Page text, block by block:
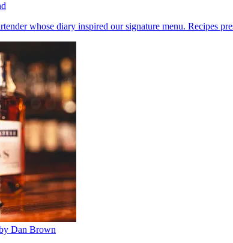
whose diary inspired our signature menu. Recipes
Dan Brown